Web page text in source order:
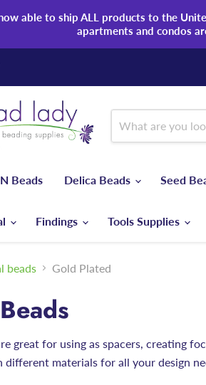
able to ship ALL products to the
apartments and condos
on
Twitter
Beads Delica Beads Seed
Findings Tools Supplies
beads Gold Plated
great for using as spacers, creating
different materials for all your design